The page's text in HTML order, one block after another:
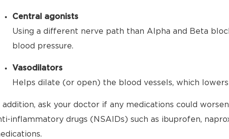
Central agonists
Using a different nerve path than Alpha and Beta
blood pressure.
Vasodilators
Helps dilate (or open) the blood vessels, which
addition, ask your doctor if any medications could
inflammatory drugs (NSAIDs) such as ibuprofen,